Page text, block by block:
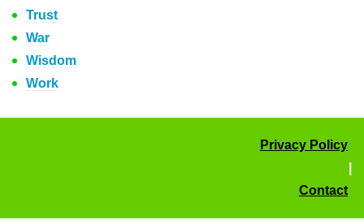
Trust
War
Wisdom
Work
Privacy Policy
Contact